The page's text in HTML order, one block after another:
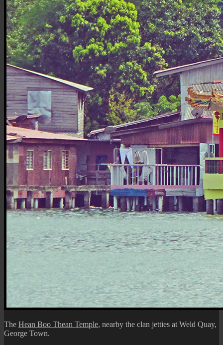
The Hean Boo Thean Temple, nearby the clan jetties at Weld Quay,
George Town.